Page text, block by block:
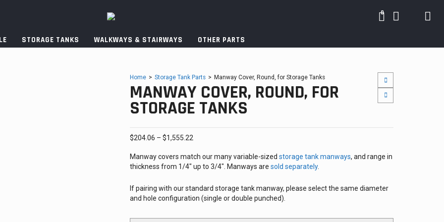
0
STORAGE TANKS WALKWAYS & STAIRWAYS OTHER PARTS
Home > Storage Tank Parts > Manway Cover, Round, for Storage Tanks
MANWAY COVER, ROUND, FOR
STORAGE TANKS
$204.06 – $1,555.22Price
$204.06
through
Manway covers match our many variable-sized storage tank manways, and range in
thickness from 1/4″ up to 3/4″. Manways are sold separately.
If pairing with our standard storage tank manway, please select the same diameter
and hole configuration (single or double punched).